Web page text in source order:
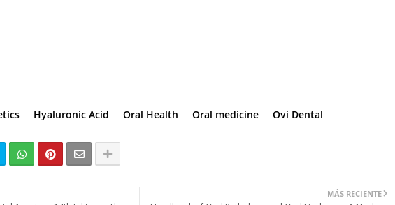
Hyaluronic Acid Oral Health Oral medicine Ovi Dental
MÁS RECIENTE